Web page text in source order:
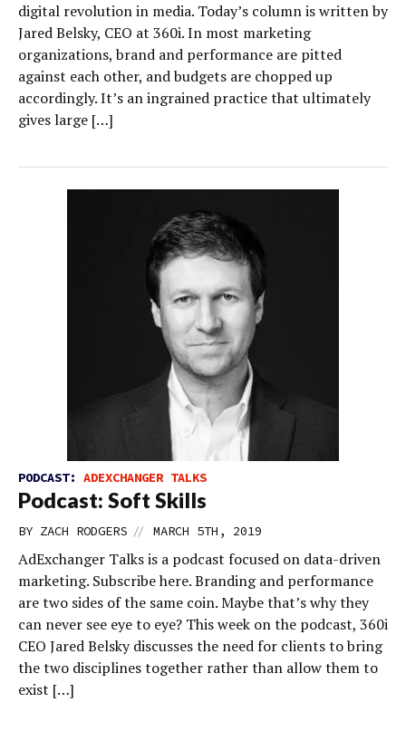
digital revolution in media. Today’s column is written by
Jared Belsky, CEO at 360i. In most marketing
organizations, brand and performance are pitted
against each other, and budgets are chopped up
accordingly. It’s an ingrained practice that ultimately
gives large […]
PODCAST: ADEXCHANGER TALKS
Podcast: Soft Skills
BY ZACH RODGERS // MARCH 5TH, 2019
AdExchanger Talks is a podcast focused on data-driven
marketing. Subscribe here. Branding and performance
are two sides of the same coin. Maybe that’s why they
can never see eye to eye? This week on the podcast, 360i
CEO Jared Belsky discusses the need for clients to bring
the two disciplines together rather than allow them to
exist […]